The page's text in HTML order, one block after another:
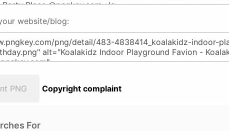
website/blog:
PNG Copyright complaint
For